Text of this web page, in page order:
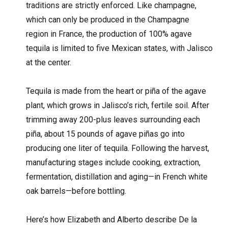
traditions are strictly enforced. Like champagne,
which can only be produced in the Champagne
region in France, the production of 100% agave
tequila is limited to five Mexican states, with Jalisco
at the center.
Tequila is made from the heart or piña of the agave
plant, which grows in Jalisco’s rich, fertile soil. After
trimming away 200-plus leaves surrounding each
piña, about 15 pounds of agave piñas go into
producing one liter of tequila. Following the harvest,
manufacturing stages include cooking, extraction,
fermentation, distillation and aging—in French white
oak barrels—before bottling.
Here’s how Elizabeth and Alberto describe De la